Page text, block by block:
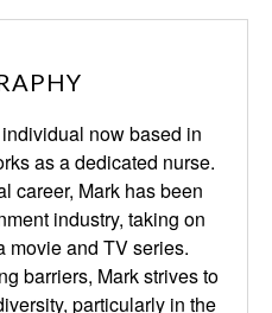
now based in
as a dedicated nurse.
career, Mark has been
industry, taking on
movie and TV series.
barriers, Mark strives to
particularly in the